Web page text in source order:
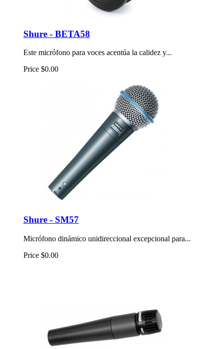
Shure - BETA58
Este micrófono para voces acentúa la calidez y...
Price $0.00
Shure - SM57
Micrófono dinámico unidireccional excepcional para...
Price $0.00